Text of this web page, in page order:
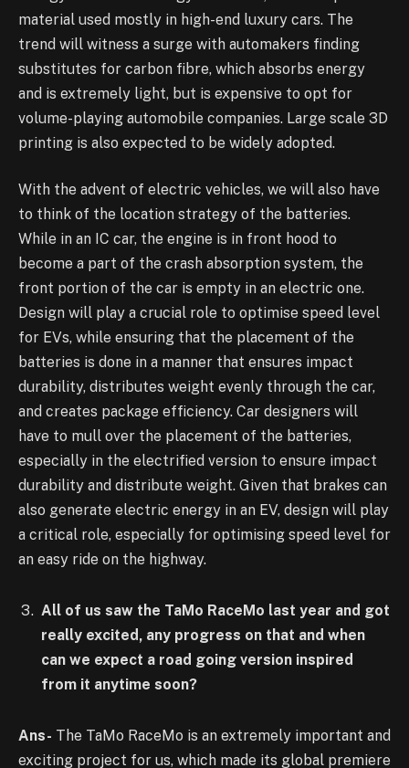
material used mostly in high-end luxury cars. The
trend will witness a surge with automakers finding
substitutes for carbon fibre, which absorbs energy
and is extremely light, but is expensive to opt for
volume-playing automobile companies. Large scale 3D
printing is also expected to be widely adopted.
With the advent of electric vehicles, we will also have
to think of the location strategy of the batteries.
While in an IC car, the engine is in front hood to
become a part of the crash absorption system, the
front portion of the car is empty in an electric one.
Design will play a crucial role to optimise speed level
for EVs, while ensuring that the placement of the
batteries is done in a manner that ensures impact
durability, distributes weight evenly through the car,
and creates package efficiency. Car designers will
have to mull over the placement of the batteries,
especially in the electrified version to ensure impact
durability and distribute weight. Given that brakes can
also generate electric energy in an EV, design will play
a critical role, especially for optimising speed level for
an easy ride on the highway.
All of us saw the TaMo RaceMo last year and got
really excited, any progress on that and when
can we expect a road going version inspired
from it anytime soon?
Ans- The TaMo RaceMo is an extremely important and
exciting project for us, which made its global premiere